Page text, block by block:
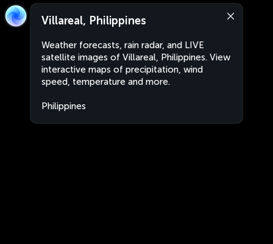
Villareal, Philippines
Weather forecasts, rain radar, and LIVE
satellite images of Villareal, Philippines. View
interactive maps of precipitation, wind
speed, temperature and more.
Philippines